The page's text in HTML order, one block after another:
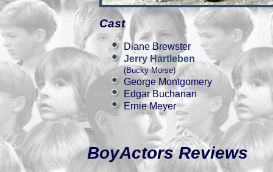
Cast
Diane Brewster
Jerry Hartleben
(Bucky Morse)
George Montgomery
Edgar Buchanan
Ernie Meyer
BoyActors Reviews